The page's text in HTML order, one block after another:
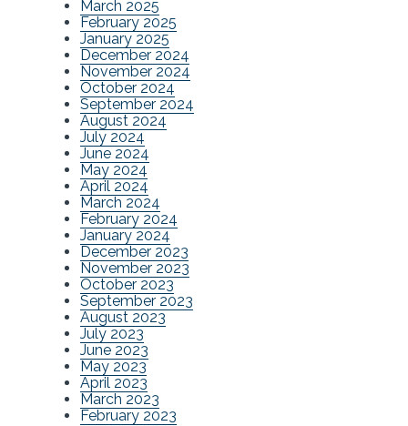
March 2025
February 2025
January 2025
December 2024
November 2024
October 2024
September 2024
August 2024
July 2024
June 2024
May 2024
April 2024
March 2024
February 2024
January 2024
December 2023
November 2023
October 2023
September 2023
August 2023
July 2023
June 2023
May 2023
April 2023
March 2023
February 2023